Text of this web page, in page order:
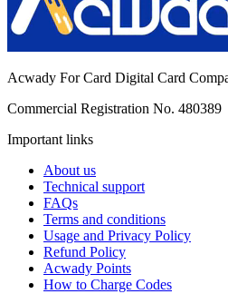
Acwady For Card Digital Card
Commercial Registration No. 480389
Important links
About us
Technical support
FAQs
Terms and conditions
Usage and Privacy Policy
Refund Policy
Acwady Points
How to Charge Codes